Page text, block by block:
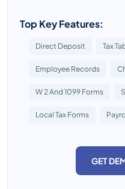
Top Key Features:
Direct Deposit Tax
Employee Records
W 2 And 1099 Forms
Local Tax Forms
GET